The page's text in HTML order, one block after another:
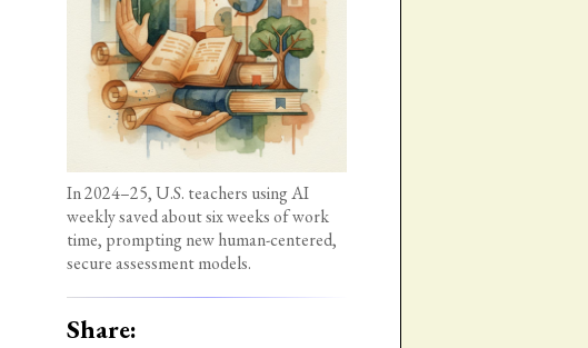
In 2024–25, U.S. teachers using AI
weekly saved about six weeks of work
time, prompting new human-centered,
secure assessment models.
Share: